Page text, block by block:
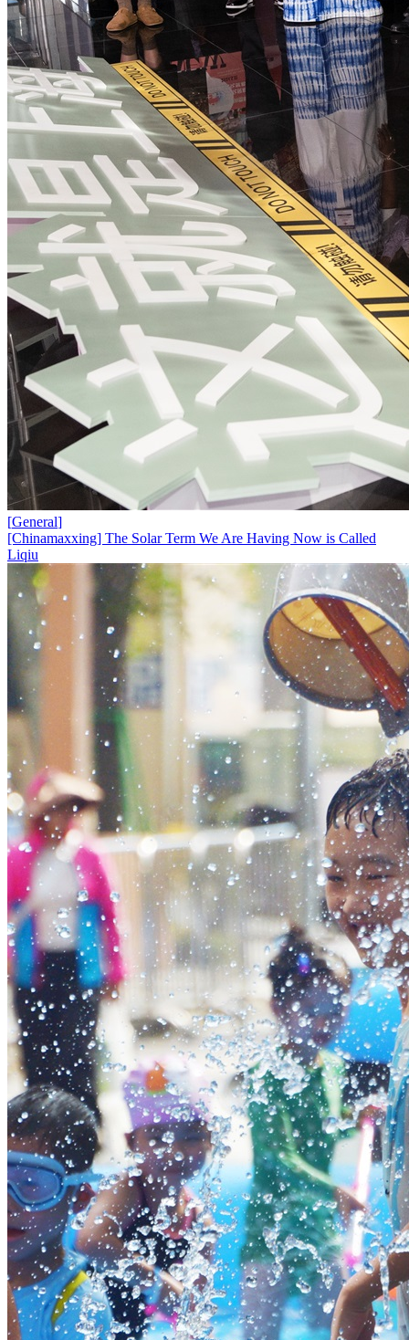
[General]
[Chinamaxxing] The Solar Term We Are Having Now is Called
Liqiu